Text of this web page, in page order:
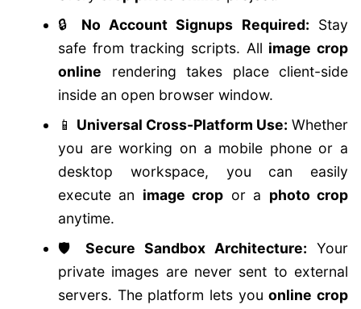
🔒 No Account Signups Required: Stay
safe from tracking scripts. All image crop
online rendering takes place client-side
inside an open browser window.
📱 Universal Cross-Platform Use: Whether
you are working on a mobile phone or a
desktop workspace, you can easily
execute an image crop or a photo crop
anytime.
🛡️ Secure Sandbox Architecture: Your
private images are never sent to external
servers. The platform lets youonline crop